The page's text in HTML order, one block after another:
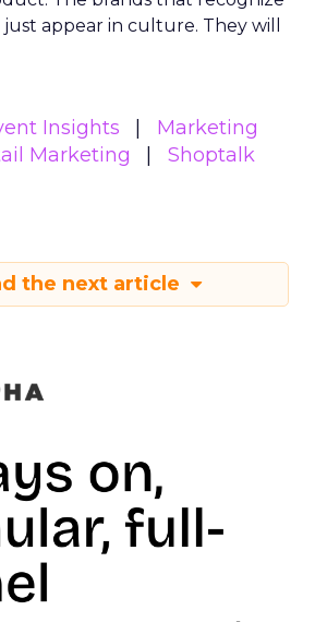
appear in culture. They will
Insights
Marketing
Marketing
Shoptalk
the next article